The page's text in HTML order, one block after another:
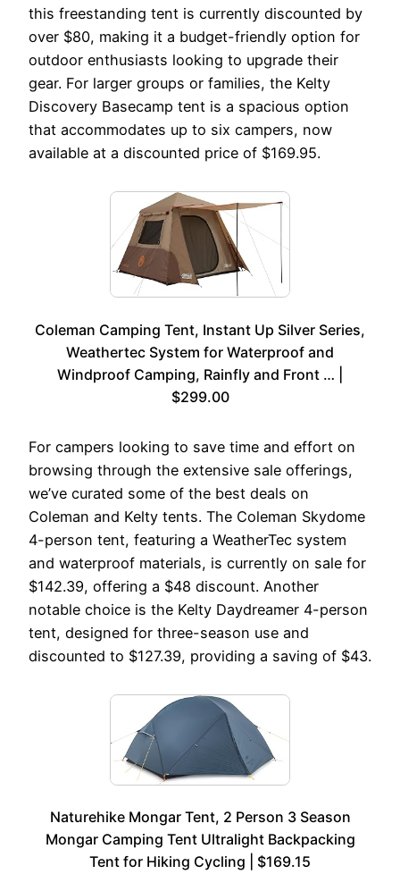
this freestanding tent is currently discounted by
over $80, making it a budget-friendly option for
outdoor enthusiasts looking to upgrade their
gear. For larger groups or families, the Kelty
Discovery Basecamp tent is a spacious option
that accommodates up to six campers, now
available at a discounted price of $169.95.
Coleman Camping Tent, Instant Up Silver Series,
Weathertec System for Waterproof and
Windproof Camping, Rainfly and Front … |
$299.00
For campers looking to save time and effort on
browsing through the extensive sale offerings,
we’ve curated some of the best deals on
Coleman and Kelty tents. The Coleman Skydome
4-person tent, featuring a WeatherTec system
and waterproof materials, is currently on sale for
$142.39, offering a $48 discount. Another
notable choice is the Kelty Daydreamer 4-person
tent, designed for three-season use and
discounted to $127.39, providing a saving of $43.
Naturehike Mongar Tent, 2 Person 3 Season
Mongar Camping Tent Ultralight Backpacking
Tent for Hiking Cycling | $169.15